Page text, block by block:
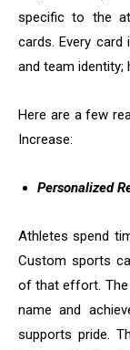
specific to the
cards. Every card
and team identity;
Here are a few
Increase:
Personalized
Athletes spend
Custom sports
of that effort. The
name and
supports pride.